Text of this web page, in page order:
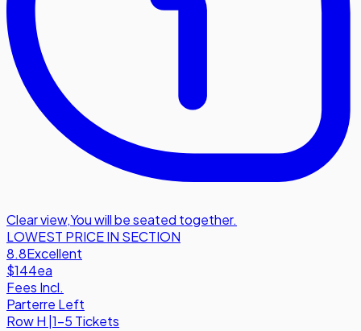
Clear view,You will be seated together.
LOWEST PRICE IN SECTION
8.8Excellent
$144ea
Fees Incl.
Parterre Left
RowH 1-5 Tickets